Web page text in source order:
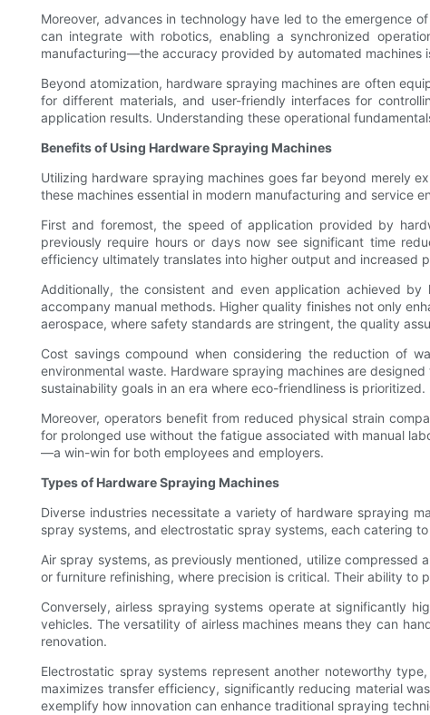
Moreover, advances in technology have led to the emergence
can integrate with robotics, enabling a synchronized
manufacturing—the accuracy provided by automated machines
Beyond atomization, hardware spraying machines are often
for different materials, and user-friendly interfaces for
application results. Understanding these operational
Benefits of Using Hardware Spraying Machines
Utilizing hardware spraying machines goes far beyond merely
these machines essential in modern manufacturing and service
First and foremost, the speed of application provided by
previously require hours or days now see significant time
efficiency ultimately translates into higher output and
Additionally, the consistent and even application achieved
accompany manual methods. Higher quality finishes not only
aerospace, where safety standards are stringent, the quality
Cost savings compound when considering the reduction of
environmental waste. Hardware spraying machines are
sustainability goals in an era where eco-friendliness is prioritized.
Moreover, operators benefit from reduced physical strain
for prolonged use without the fatigue associated with manual
—a win-win for both employees and employers.
Types of Hardware Spraying Machines
Diverse industries necessitate a variety of hardware spraying
spray systems, and electrostatic spray systems, each catering
Air spray systems, as previously mentioned, utilize
or furniture refinishing, where precision is critical. Their ability
Conversely, airless spraying systems operate at significantly
vehicles. The versatility of airless machines means they can
renovation.
Electrostatic spray systems represent another noteworthy
maximizes transfer efficiency, significantly reducing material
exemplify how innovation can enhance traditional spraying